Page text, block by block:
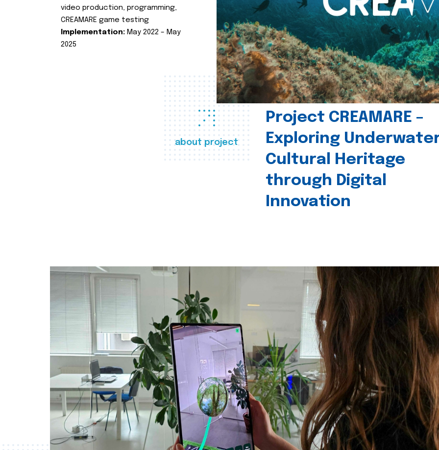
about project
Project CREAMARE –
Exploring
Cultural Heritage
through Digital
Innovation
video production, programming,
CREAMARE game testing
Implementation: May 2022 – May
2025